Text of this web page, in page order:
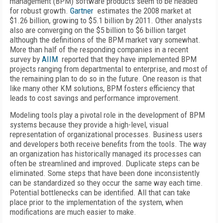
for robust growth. Gartner estimates the 2008 market at
$1.26 billion, growing to $5.1 billion by 2011. Other analysts
also are converging on the $5 billion to $6 billion target
although the definitions of the BPM market vary somewhat.
More than half of the responding companies in a recent
survey by AIIM reported that they have implemented BPM
projects ranging from departmental to enterprise, and most of
the remaining plan to do so in the future. One reason is that
like many other KM solutions, BPM fosters efficiency that
leads to cost savings and performance improvement.
Modeling tools play a pivotal role in the development of BPM
systems because they provide a high-level, visual
representation of organizational processes. Business users
and developers both receive benefits from the tools. The way
an organization has historically managed its processes can
often be streamlined and improved. Duplicate steps can be
eliminated. Some steps that have been done inconsistently
can be standardized so they occur the same way each time.
Potential bottlenecks can be identified. All that can take
place prior to the implementation of the system, when
modifications are much easier to make.